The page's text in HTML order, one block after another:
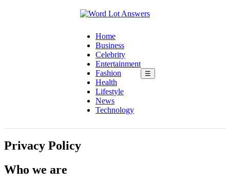
Home
Business
Celebrity
Entertainment
Fashion
Health
Lifestyle
News
Technology
☰
Privacy Policy
Who we are